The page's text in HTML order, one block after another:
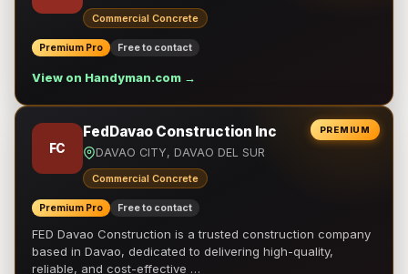
Commercial Concrete
Premium Pro Free to contact
View on Handyman.com →
PREMIUM
FC
FedDavao Construction Inc
DAVAO CITY, DAVAO DEL SUR
Commercial Concrete
Premium Pro Free to contact
FED Davao Construction is a trusted construction company
based in Davao, dedicated to delivering high-quality,
reliable, and cost-effective …